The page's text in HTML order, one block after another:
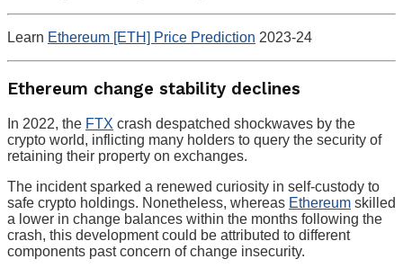
Learn Ethereum [ETH] Price Prediction 2023-24
Ethereum change stability declines
In 2022, the FTX crash despatched shockwaves by the
crypto world, inflicting many holders to query the security of
retaining their property on exchanges.
The incident sparked a renewed curiosity in self-custody to
safe crypto holdings. Nonetheless, whereas Ethereum skilled
a lower in change balances within the months following the
crash, this development could be attributed to different
components past concern of change insecurity.